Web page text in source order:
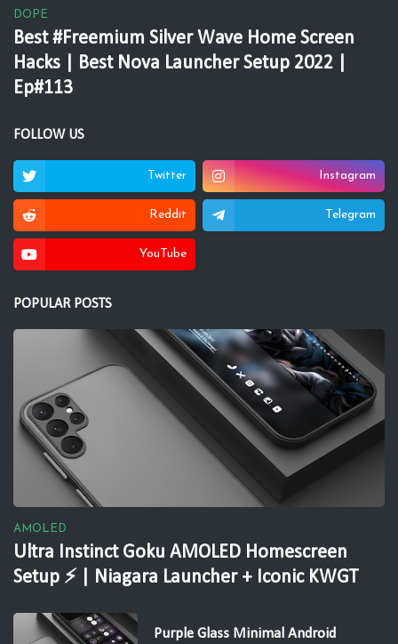
DOPE
Best #Freemium Silver Wave Home Screen
Hacks | Best Nova Launcher Setup 2022 |
Ep#113
FOLLOW US
Twitter Instagram
Reddit Telegram
YouTube
POPULAR POSTS
AMOLED
Ultra Instinct Goku AMOLED Homescreen
Setup ⚡ | Niagara Launcher + Iconic KWGT
Purple Glass Minimal Android